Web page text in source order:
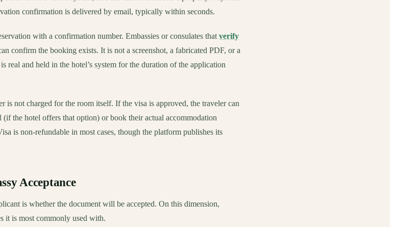
confirmation is delivered by email, typically within seconds.
with a confirmation number. Embassies or consulates that verify
confirm the booking exists. It is not a screenshot, a fabricated PDF, or a
real and held in the hotel’s system for the duration of the application
is not charged for the room itself. If the visa is approved, the traveler can
the hotel offers that option) or book their actual accommodation
is non-refundable in most cases, though the platform publishes its
Acceptance
is whether the document will be accepted. On this dimension,
it is most commonly used with.